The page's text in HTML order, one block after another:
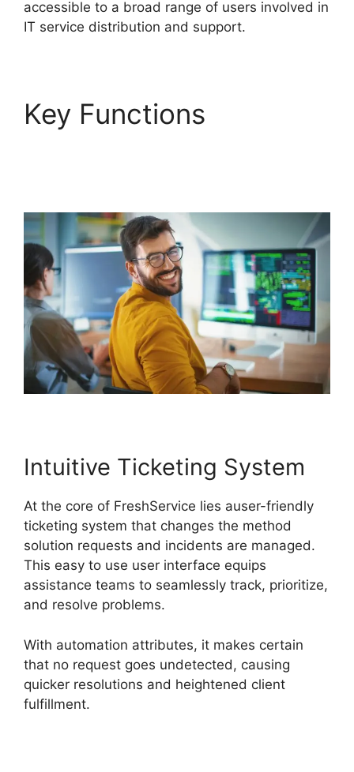
accessible to a broad range of users involved in
IT service distribution and support.
Key Functions
Intuitive Ticketing System
At the core of FreshService lies auser-friendly
ticketing system that changes the method
solution requests and incidents are managed.
This easy to use user interface equips
assistance teams to seamlessly track, prioritize,
and resolve problems.
With automation attributes, it makes certain
that no request goes undetected, causing
quicker resolutions and heightened client
fulfillment.